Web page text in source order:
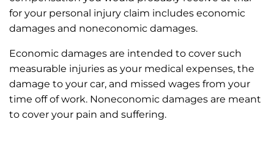
for your personal injury claim includes economic
damages and noneconomic damages.
Economic damages are intended to cover such
measurable injuries as your medical expenses, the
damage to your car, and missed wages from your
time off of work. Noneconomic damages are meant
to cover your pain and suffering.